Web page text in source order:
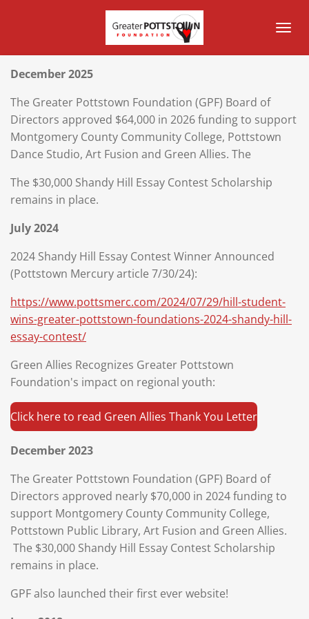
December 2025
The Greater Pottstown Foundation (GPF) Board of
Directors approved $64,000 in 2026 funding to support
Montgomery County Community College, Pottstown
Dance Studio, Art Fusion and Green Allies. The
The $30,000 Shandy Hill Essay Contest Scholarship
remains in place.
July 2024
2024 Shandy Hill Essay Contest Winner Announced
(Pottstown Mercury article 7/30/24):
https://www.pottsmerc.com/2024/07/29/hill-student-
wins-greater-pottstown-foundations-2024-shandy-hill-
essay-contest/
Green Allies Recognizes Greater Pottstown
Foundation's impact on regional youth:
Click here to read Green Allies Thank You Letter
December 2023
The Greater Pottstown Foundation (GPF) Board of
Directors approved nearly $70,000 in 2024 funding to
support Montgomery County Community College,
Pottstown Public Library, Art Fusion and Green Allies.
The $30,000 Shandy Hill Essay Contest Scholarship
remains in place.
GPF also launched their first ever website!